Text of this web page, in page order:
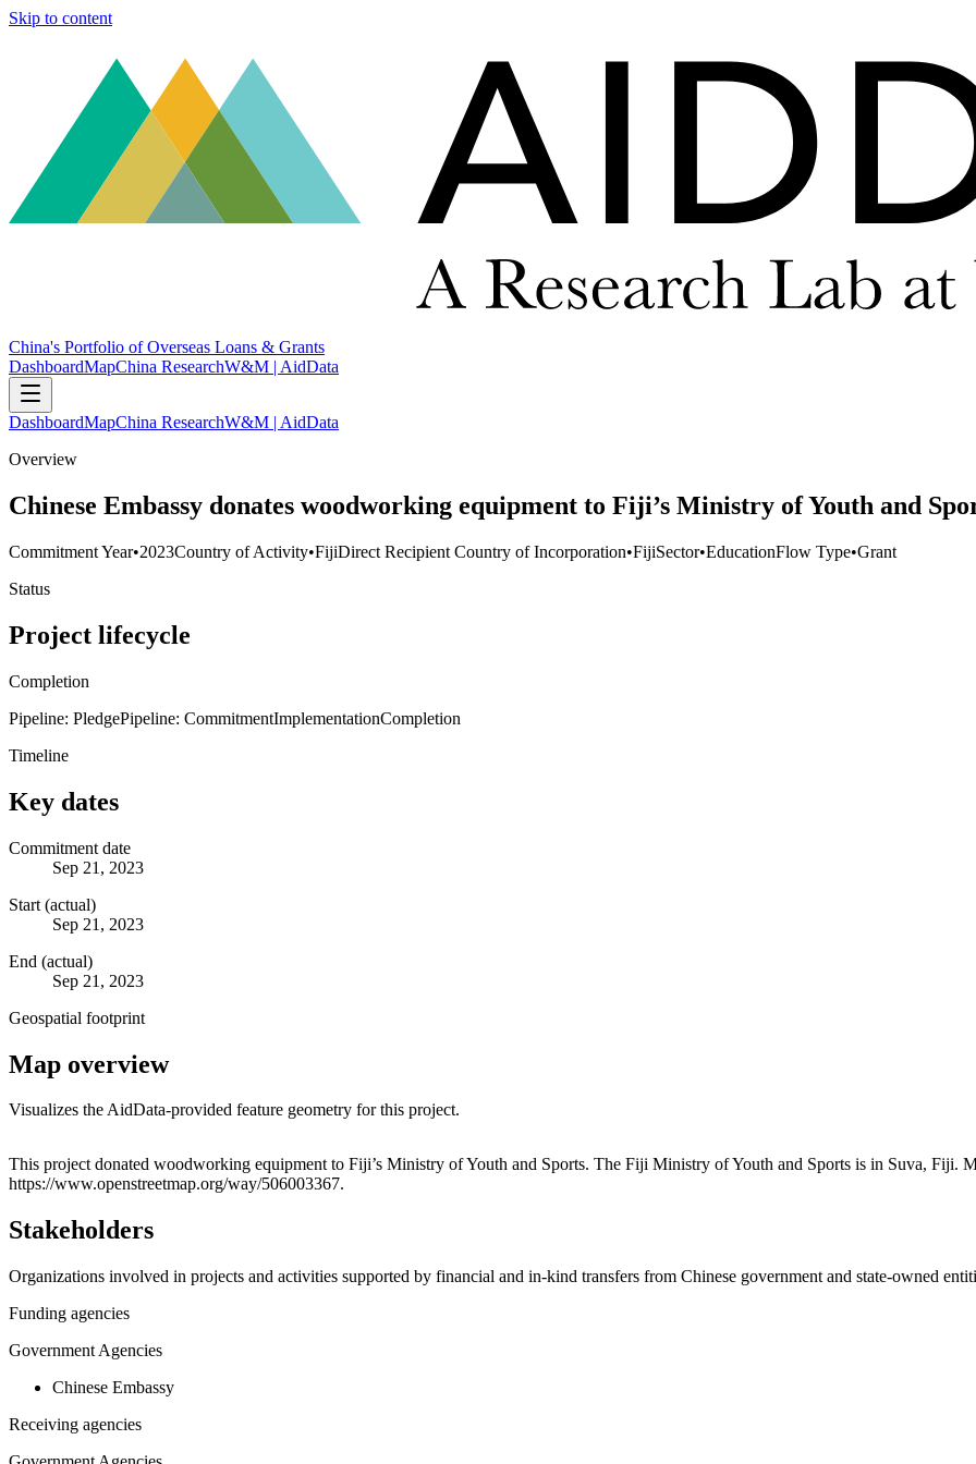
Skip to content
China's Portfolio of Overseas Loans & Grants
DashboardMapChina ResearchW&M | AidData
DashboardMapChina ResearchW&M | AidData
Overview
Chinese Embassy donates woodworking equipment to Fiji’s Ministry of Youth and
Commitment Year•2023Country of Activity•FijiDirect Recipient Country of Incorporation•FijiSector•EducationFlow Type•Grant
Status
Project lifecycle
Completion
Pipeline: PledgePipeline: CommitmentImplementationCompletion
Timeline
Key dates
Commitment date
Sep 21, 2023
Start (actual)
Sep 21, 2023
End (actual)
Sep 21, 2023
Geospatial footprint
Map overview
Visualizes the AidData-provided feature geometry for this project.
+
This project donated woodworking equipment to Fiji’s Ministry of Youth and Sports. The Fiji Ministry of Youth and Sports is in Suva, Fiji.
https://www.openstreetmap.org/way/506003367.
Stakeholders
Organizations involved in projects and activities supported by financial and in-kind transfers from Chinese government and state-owned
Funding agencies
Government Agencies
Chinese Embassy
Receiving agencies